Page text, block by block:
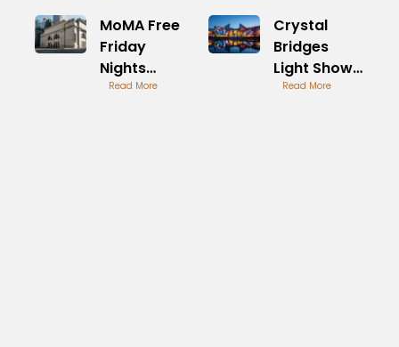
MoMA Free
Friday
Nights
Visitor
Read More
Crystal
Bridges
Light Show
Spectacular
Read More